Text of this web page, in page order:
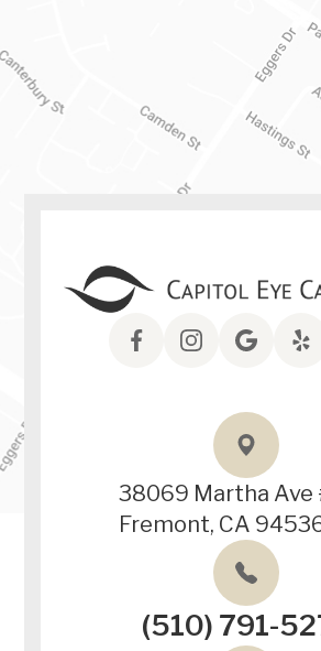
38069 Martha Ave
Fremont, CA
(510) 791-